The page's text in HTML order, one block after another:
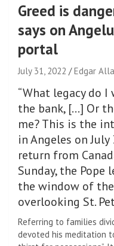
Greed is
says on
portal
July 31, 2022 Edgar
“What legacy do
the bank, […] Or
me? This is the
in Angeles on
return from
Sunday, the Pope
the window of
overlooking St.
Referring to families
devoted his meditation